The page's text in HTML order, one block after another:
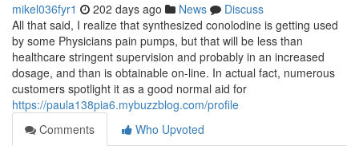
mikel036fyr1 202 days ago News
Discuss
All that said, I realize that synthesized conolodine is getting used
by some Physicians pain pumps, but that will be less than
healthcare stringent supervision and probably in an increased
dosage, and than is obtainable on-line. In actual fact, numerous
customers spotlight it as a good normal aid for
https://paula138pia6.mybuzzblog.com/profile
Comments
Who Upvoted